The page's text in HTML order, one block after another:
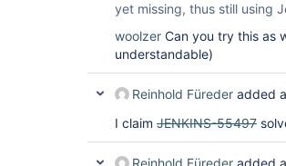
yet missing, thus still using
woolzer Can you try this as
understandable)
Reinhold Füreder added
I claim JENKINS-55497
Reinhold Füreder added